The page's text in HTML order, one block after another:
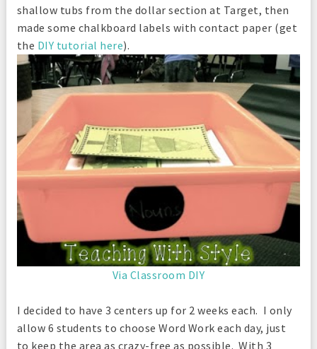
shallow tubs from the dollar section at Target, then
made some chalkboard labels with contact paper (get
the DIY tutorial here).
Via Classroom DIY
I decided to have 3 centers up for 2 weeks each. I only
allow 6 students to choose Word Work each day, just
to keep the area as crazy-free as possible. With 3